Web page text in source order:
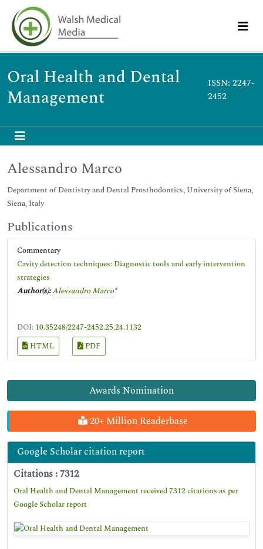
Oral Health and Dental
Management
ISSN: 2247-
2452
Awards Nomination
20+ Million Readerbase
Google Scholar citation report
Citations : 7312
Oral Health and Dental Management received 7312 citations as per
Google Scholar report
Alessandro Marco
Department of Dentistry and Dental Prosthodontics, University of Siena,
Siena, Italy
Publications
Commentary
Cavity detection techniques: Diagnostic tools and early intervention
strategies
Author(s):Alessandro Marco*
DOI: 10.35248/2247-2452.25.24.1132
HTML
PDF